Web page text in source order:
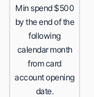
Min spend $500
by the end of the
following
calendar month
from card
account opening
date.